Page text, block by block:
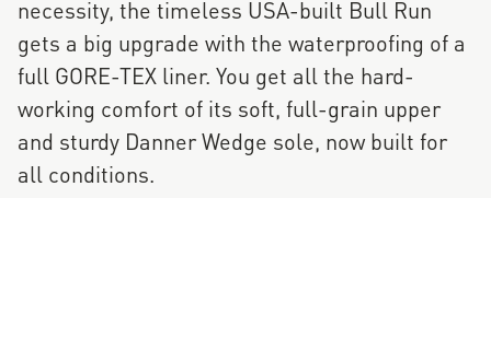
necessity, the timeless USA-built Bull Run
gets a big upgrade with the waterproofing of a
full GORE-TEX liner. You get all the hard-
working comfort of its soft, full-grain upper
and sturdy Danner Wedge sole, now built for
all conditions.